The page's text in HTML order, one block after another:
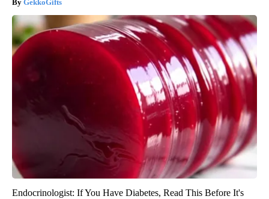
GekkoGifts
Endocrinologist: If You Have Diabetes, Read This Before It's